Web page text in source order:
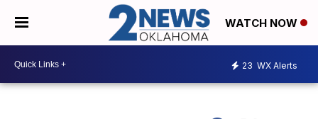
WATCH NOW
23 WX Alerts